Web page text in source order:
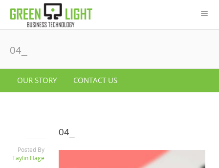
04_
OUR STORY CONTACT US
Posted By
Taylin Hage
04_